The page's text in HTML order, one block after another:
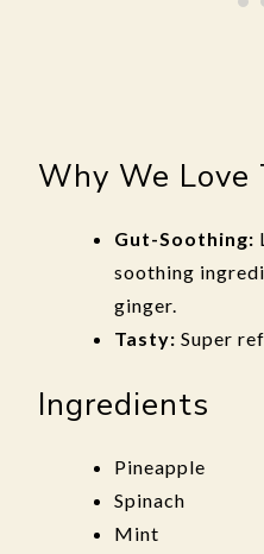
Why We Love
Gut-Soothing:
soothing
ginger.
Tasty: Super
Ingredients
Pineapple
Spinach
Mint